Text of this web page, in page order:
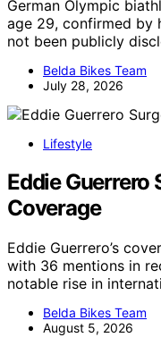
German Olympic
age 29, confirmed by
not been publicly
Belda Bikes Team
July 28, 2026
Lifestyle
Eddie Guerrero
Coverage
Eddie Guerrero’s
with 36 mentions in
notable rise in
Belda Bikes Team
August 5, 2026